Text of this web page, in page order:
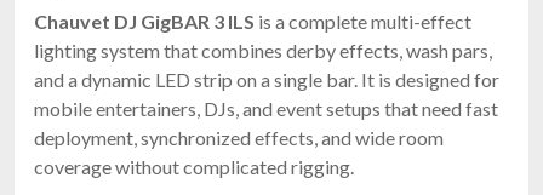
Chauvet DJ GigBAR 3 ILS is a complete multi-effect
lighting system that combines derby effects, wash pars,
and a dynamic LED strip on a single bar. It is designed for
mobile entertainers, DJs, and event setups that need fast
deployment, synchronized effects, and wide room
coverage without complicated rigging.